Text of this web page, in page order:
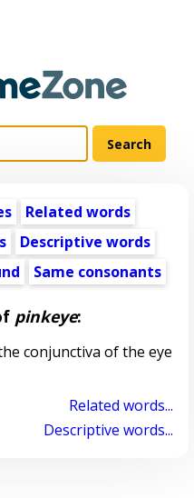
Related words
Descriptive words
Same consonants
pinkeye:
conjunctiva of the eye
Related words...
Descriptive words...